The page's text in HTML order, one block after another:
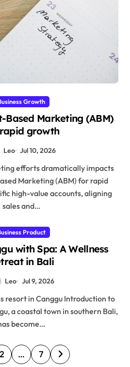
Growth
Based Marketing (ABM)
growth
Leo Jul 10, 2026
Marketing (ABM) for rapid
high-value accounts, aligning
sales and…
Product
with Spa: A Wellness
in Bali
Leo Jul 9, 2026
a coastal town in southern Bali,
become…
2 … 7